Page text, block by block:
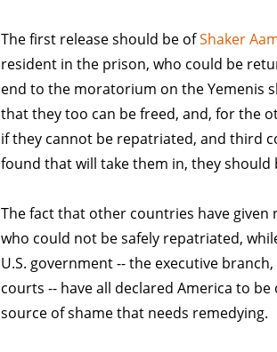
The first release should be ofShaker
resident in the prison, who could be
end to the moratorium on the Yemenis
that they too can be freed, and, for the
if they cannot be repatriated, and third
found that will take them in, they should
The fact that other countries have given
who could not be safely repatriated,
U.S. government -- the executive
courts -- have all declared America to
source of shame that needs remedying.